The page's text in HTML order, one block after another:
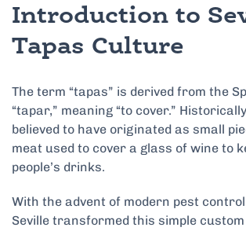
Introduction to
Tapas Culture
The term “tapas” is derived from the
“tapar,” meaning “to cover.”
believed to have originated as small
meat used to cover a glass of wine to
people’s drinks.
With the advent of modern pest
Seville transformed this simple